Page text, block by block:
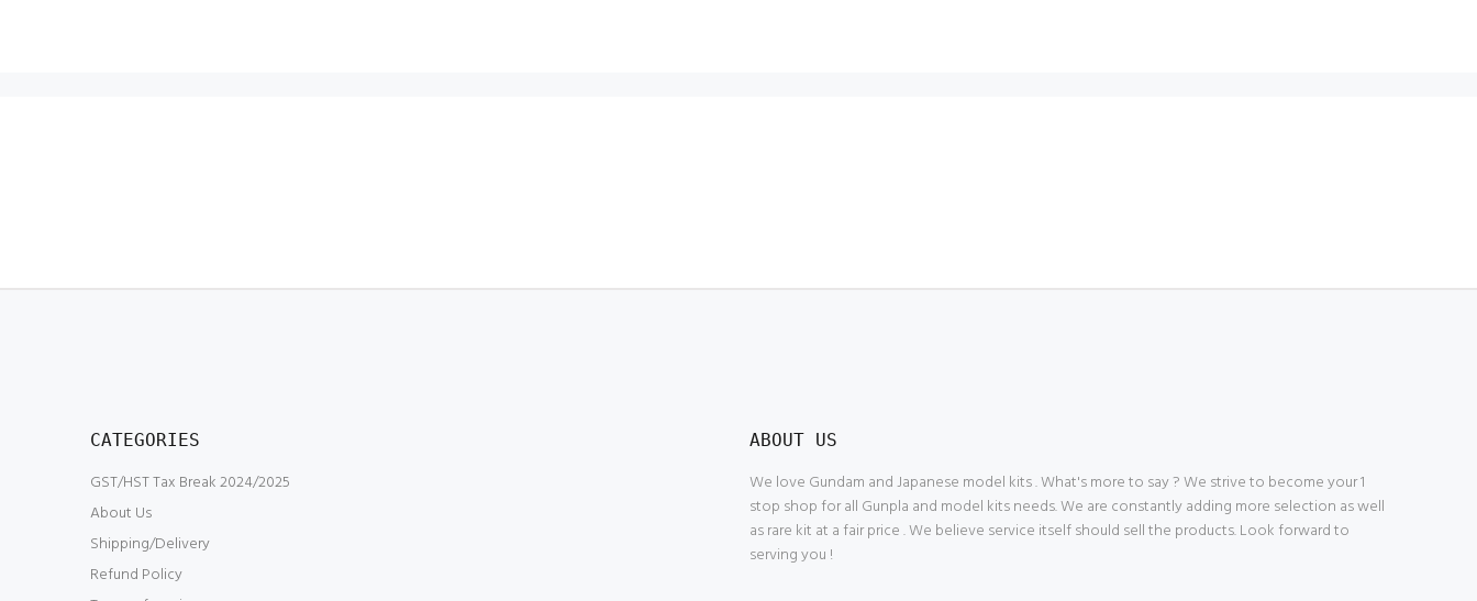
CATEGORIES
GST/HST Tax Break 2024/2025
About Us
Shipping/Delivery
Refund Policy
ABOUT US
We love Gundam and Japanese model kits . What's more to say ? We strive to become your 1
stop shop for all Gunpla and model kits needs. We are constantly adding more selection as well
as rare kit at a fair price . We believe service itself should sell the products. Look forward to
serving you !